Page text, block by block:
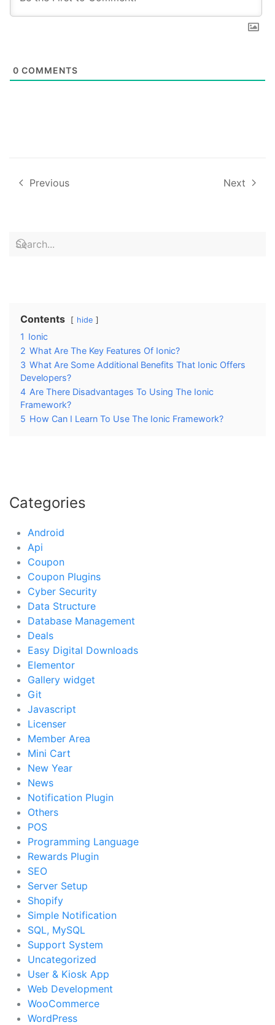
0 COMMENTS
Previous Next
Contents hide
1 Ionic
2 What Are The Key Features Of Ionic?
3 What Are Some Additional Benefits That Ionic Offers
Developers?
4 Are There Disadvantages To Using The Ionic
Framework?
5 How Can I Learn To Use The Ionic Framework?
Categories
Android
Api
Coupon
Coupon Plugins
Cyber Security
Data Structure
Database Management
Deals
Easy Digital Downloads
Elementor
Gallery widget
Git
Javascript
Licenser
Member Area
Mini Cart
New Year
News
Notification Plugin
Others
POS
Programming Language
Rewards Plugin
SEO
Server Setup
Shopify
Simple Notification
SQL, MySQL
Support System
Uncategorized
User & Kiosk App
Web Development
WooCommerce
WordPress